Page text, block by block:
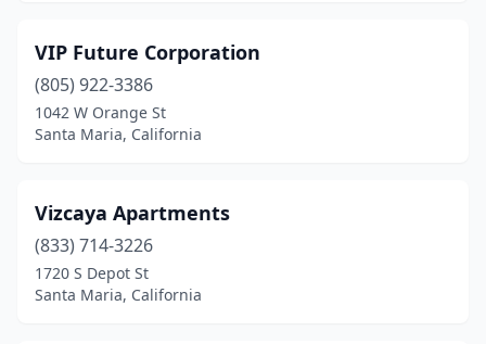
VIP Future Corporation
(805) 922-3386
1042 W Orange St
Santa Maria, California
Vizcaya Apartments
(833) 714-3226
1720 S Depot St
Santa Maria, California